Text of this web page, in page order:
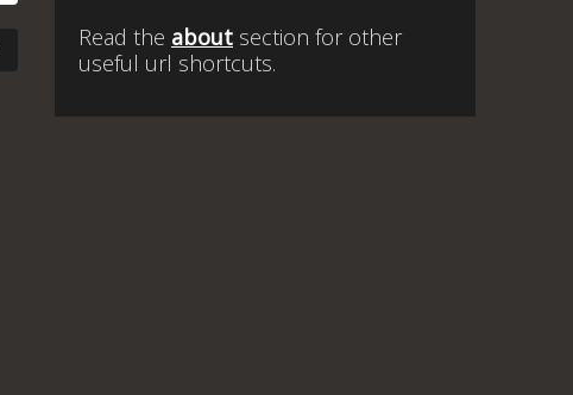
Read the about section for other
useful url shortcuts.